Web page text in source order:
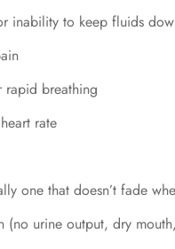
inability to keep fluids
rapid breathing
rate
one that doesn’t fade
(no urine output, dry